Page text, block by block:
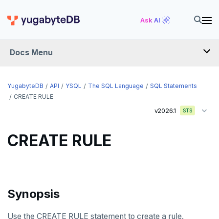
Ask AI
Docs Menu
CREATE DATABASE
CREATE EXTENSION
CREATE FOREIGN TABLE
CREATE GROUP
CREATE OPERATOR
CREATE OPERATOR CLASS
YugabyteDB API YSQL The SQL Language
SQL Statements
CREATE RULE
v2026.1 STS
CREATE RULE
Synopsis
Use the CREATE RULE statement to create a rule.